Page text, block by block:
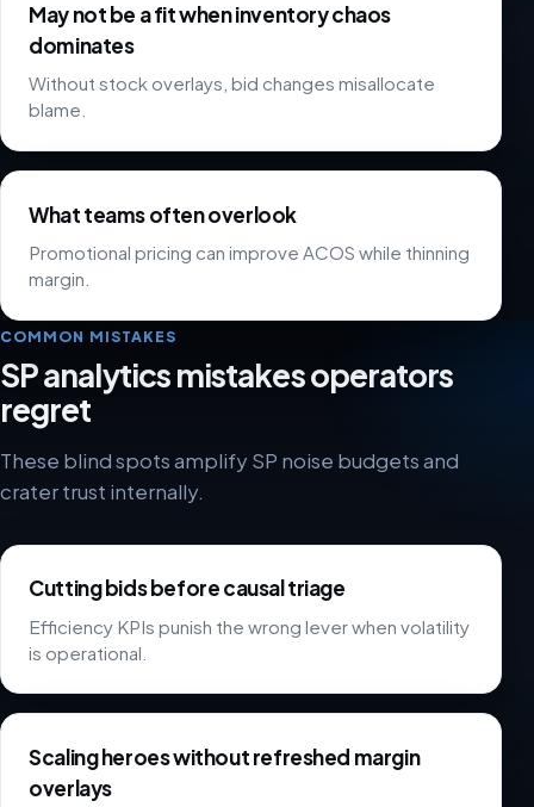
May not be a fit when inventory chaos
dominates
Without stock overlays, bid changes misallocate
blame.
What teams often overlook
Promotional pricing can improve ACOS while thinning
margin.
COMMON MISTAKES
SP analytics mistakes operators
regret
These blind spots amplify SP noise budgets and
crater trust internally.
Cutting bids before causal triage
Efficiency KPIs punish the wrong lever when volatility
is operational.
Scaling heroes without refreshed margin
overlays